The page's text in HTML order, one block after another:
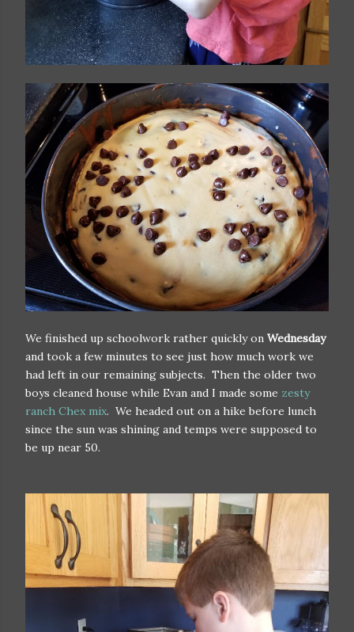
We finished up schoolwork rather quickly on Wednesday
and took a few minutes to see just how much work we
had left in our remaining subjects. Then the older two
boys cleaned house while Evan and I made some zesty
ranch Chex mix. We headed out on a hike before lunch
since the sun was shining and temps were supposed to
be up near 50.